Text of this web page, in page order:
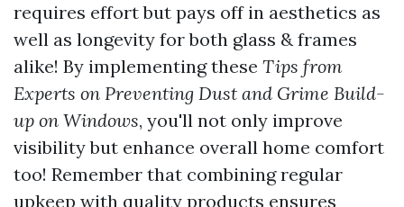
requires effort but pays off in aesthetics as
well as longevity for both glass & frames
alike! By implementing these Tips from
Experts on Preventing Dust and Grime Build-
up on Windows, you'll not only improve
visibility but enhance overall home comfort
too! Remember that combining regular
upkeep with quality products ensures